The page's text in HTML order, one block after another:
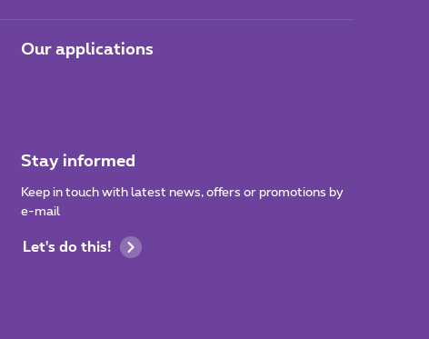
Our applications
Stay informed
Keep in touch with latest news, offers or promotions by
e-mail
Let's do this!